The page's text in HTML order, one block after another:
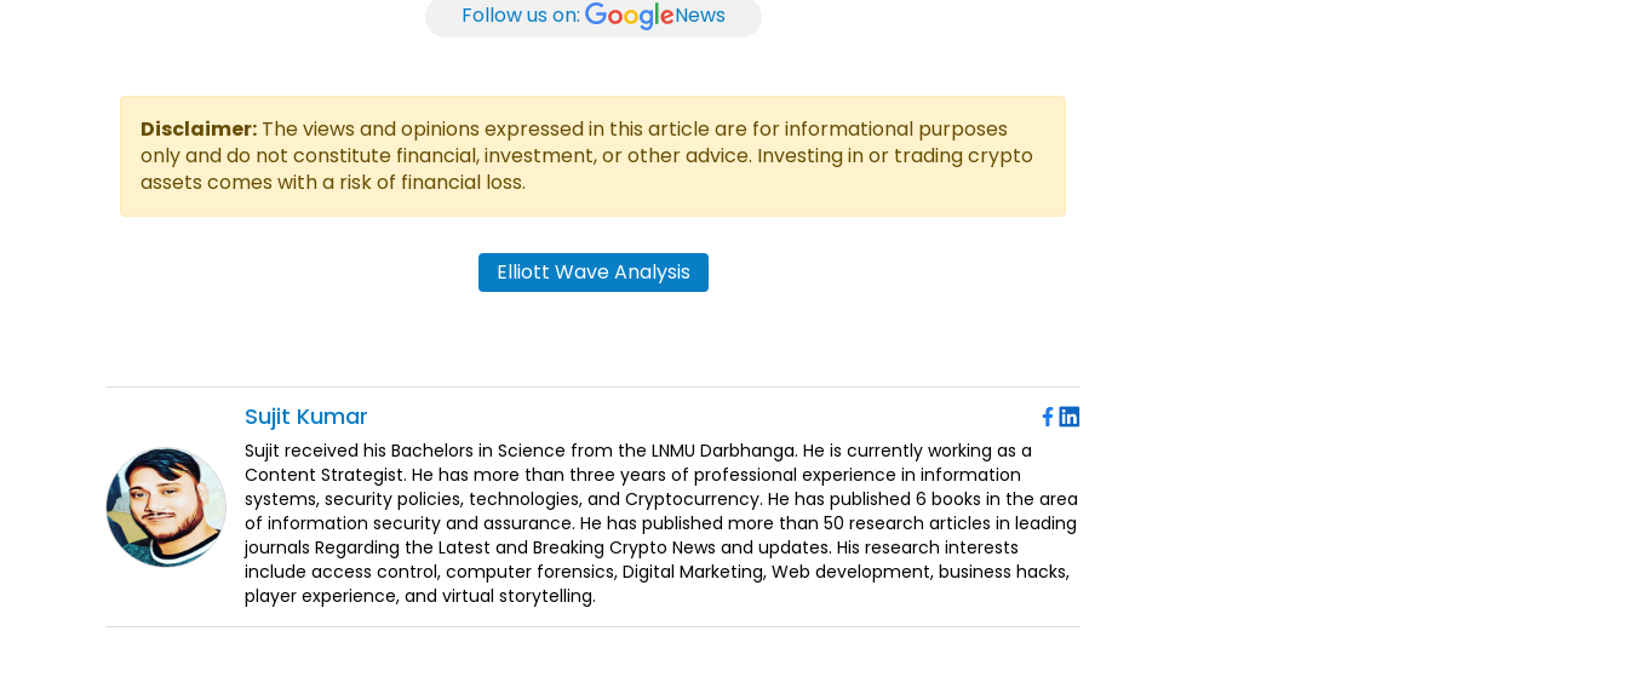
Follow us on: News
Disclaimer: The views and opinions expressed in this article are for informational purposes
only and do not constitute financial, investment, or other advice. Investing in or trading crypto
assets comes with a risk of financial loss.
Elliott Wave Analysis
Sujit Kumar
Sujit received his Bachelors in Science from the LNMU Darbhanga. He is currently working as a
Content Strategist. He has more than three years of professional experience in information
systems, security policies, technologies, and Cryptocurrency. He has published 6 books in the area
of information security and assurance. He has published more than 50 research articles in leading
journals Regarding the Latest and Breaking Crypto News and updates. His research interests
include access control, computer forensics, Digital Marketing, Web development, business hacks,
player experience, and virtual storytelling.